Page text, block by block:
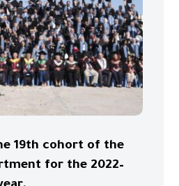
19th cohort of the
for the 2022–